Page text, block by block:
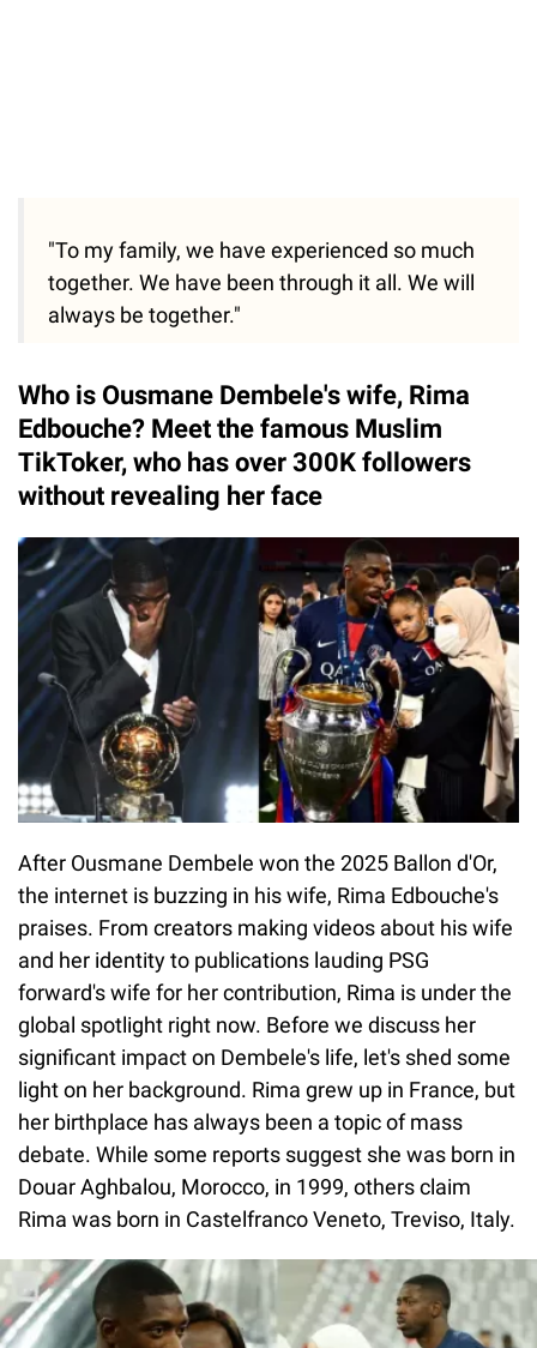
"To my family, we have experienced so much
together. We have been through it all. We will
always be together."
Who is Ousmane Dembele's wife, Rima
Edbouche? Meet the famous Muslim
TikToker, who has over 300K followers
without revealing her face
After Ousmane Dembele won the 2025 Ballon d'Or,
the internet is buzzing in his wife, Rima Edbouche's
praises. From creators making videos about his wife
and her identity to publications lauding PSG
forward's wife for her contribution, Rima is under the
global spotlight right now. Before we discuss her
significant impact on Dembele's life, let's shed some
light on her background. Rima grew up in France, but
her birthplace has always been a topic of mass
debate. While some reports suggest she was born in
Douar Aghbalou, Morocco, in 1999, others claim
Rima was born in Castelfranco Veneto, Treviso, Italy.